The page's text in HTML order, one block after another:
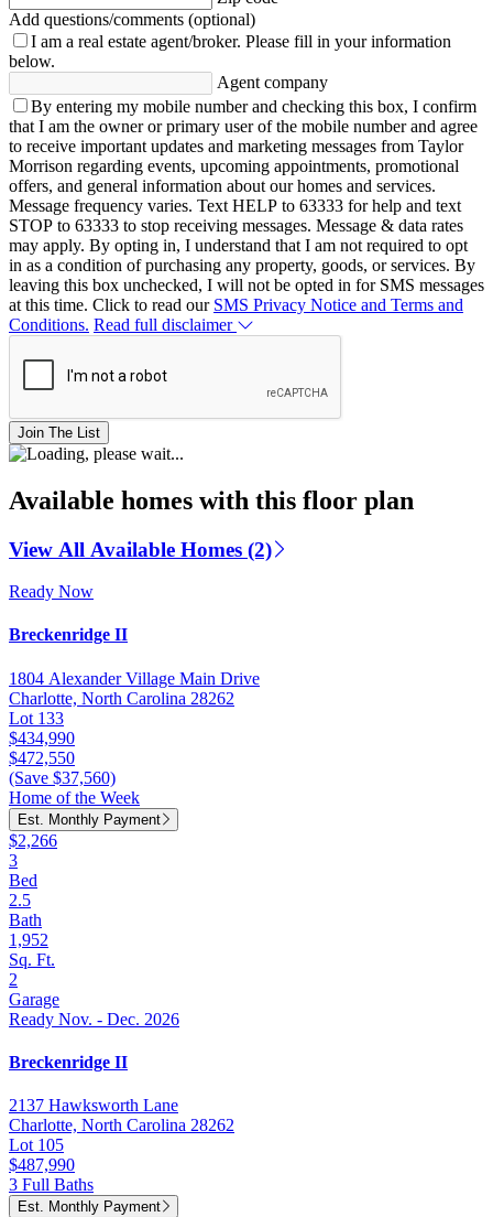
Add questions/comments (optional)
I am a real estate agent/broker. Please fill in your information
below.
Agent company
By entering my mobile number and checking this box, I confirm
that I am the owner or primary user of the mobile number and agree
to receive important updates and marketing messages from Taylor
Morrison regarding events, upcoming appointments, promotional
offers, and general information about our homes and services.
Message frequency varies. Text HELP to 63333 for help and text
STOP to 63333 to stop receiving messages. Message & data rates
may apply. By opting in, I understand that I am not required to opt
in as a condition of purchasing any property, goods, or services. By
leaving this box unchecked, I will not be opted in for SMS messages
at this time. Click to read our SMS Privacy Notice and Terms and
Conditions. Read full disclaimer
Join The List
Available homes with this floor plan
View All Available Homes (2)
Ready Now
Breckenridge II
1804 Alexander Village Main Drive
Charlotte, North Carolina 28262
Lot 133
$434,990
$472,550
(Save $37,560)
Home of the Week
Est. Monthly Payment
$2,266
3
Bed
2.5
Bath
1,952
Sq. Ft.
2
Garage
Ready Nov. - Dec. 2026
Breckenridge II
2137 Hawksworth Lane
Charlotte, North Carolina 28262
Lot 105
$487,990
3 Full Baths
Est. Monthly Payment